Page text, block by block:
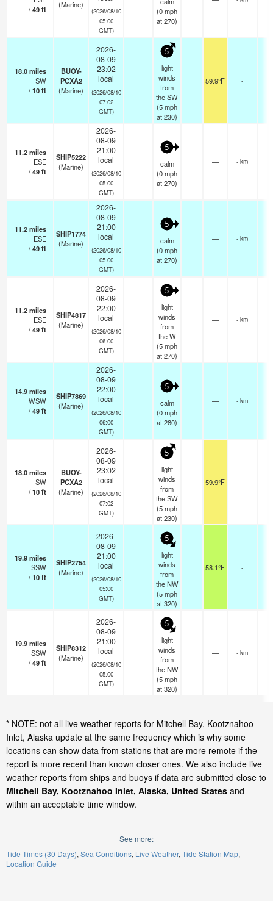
/49ft
(Marine)
(2026/08/10
05:00
GMT)
(0mph
at 270)
18.0miles
SW
/10ft
BUOY-
PCXA2
(Marine)
2026-
08-09
23:02
local
(2026/08/10
07:02
GMT)
5
light
winds
from
the SW
(5mph
at 230)
59.9°F -
11.2miles
ESE
/49ft
SHIP5222
(Marine)
2026-
08-09
21:00
local
(2026/08/10
05:00
GMT)
5
calm
(0mph
at 270)
— - km
11.2miles
ESE
/49ft
SHIP1774
(Marine)
2026-
08-09
21:00
local
(2026/08/10
05:00
GMT)
5
calm
(0mph
at 270)
— - km
11.2miles
ESE
/49ft
SHIP4817
(Marine)
2026-
08-09
22:00
local
(2026/08/10
06:00
GMT)
5
light
winds
from
the W
(5mph
at 270)
— - km
14.9miles
WSW
/49ft
SHIP7869
(Marine)
2026-
08-09
22:00
local
(2026/08/10
06:00
GMT)
5
calm
(0mph
at 280)
— - km
18.0miles
SW
/10ft
BUOY-
PCXA2
(Marine)
2026-
08-09
23:02
local
(2026/08/10
07:02
GMT)
5
light
winds
from
the SW
(5mph
at 230)
59.9°F -
19.9miles
SSW
/10ft
SHIP2754
(Marine)
2026-
08-09
21:00
local
(2026/08/10
05:00
GMT)
5
light
winds
from
the NW
(5mph
at 320)
58.1°F -
19.9miles
SSW
/49ft
SHIP8312
(Marine)
2026-
08-09
21:00
local
(2026/08/10
05:00
GMT)
5
light
winds
from
the NW
(5mph
at 320)
— - km
* NOTE: not all live weather reports for Mitchell Bay, Kootznahoo
Inlet, Alaska update at the same frequency which is why some
locations can show data from stations that are more remote if the
report is more recent than known closer ones. We also include live
weather reports from ships and buoys if data are submitted close to
Mitchell Bay, Kootznahoo Inlet, Alaska, United States and
within an acceptable time window.
See more:
Tide Times (30 Days) Sea Conditions Live Weather Tide Station Map
Location Guide